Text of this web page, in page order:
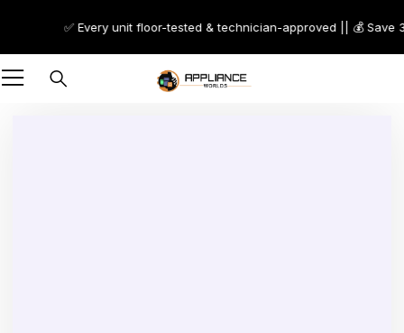
✅ Every unit floor-tested & technician-approved || 💰 Save